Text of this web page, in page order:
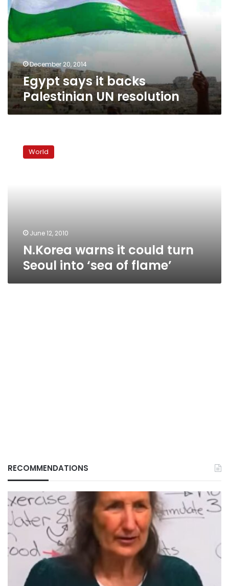
Palestinian
UN
resolution
December 20, 2014
Egypt says it backs
Palestinian UN resolution
warns
flame’
World
June 12, 2010
N.Korea warns it could turn
Seoul into ‘sea of flame’
RECOMMENDATIONS